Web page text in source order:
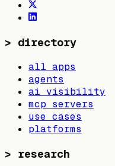
> directory
all apps
agents
ai visibility
mcp servers
use cases
platforms
> research